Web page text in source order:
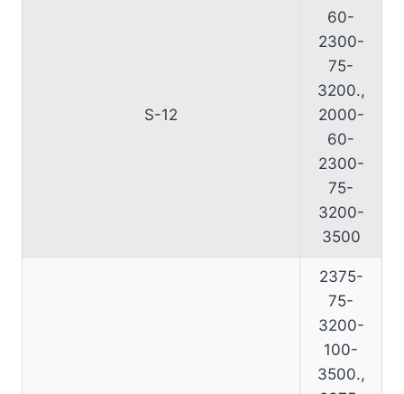
S-12
60-
2300-
75-
3200.,
2000-
60-
2300-
75-
3200-
3500
2375-
75-
3200-
100-
3500.,